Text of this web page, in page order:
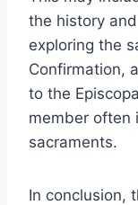
the history
exploring the
Confirmation,
to the
member often
sacraments.
In conclusion,